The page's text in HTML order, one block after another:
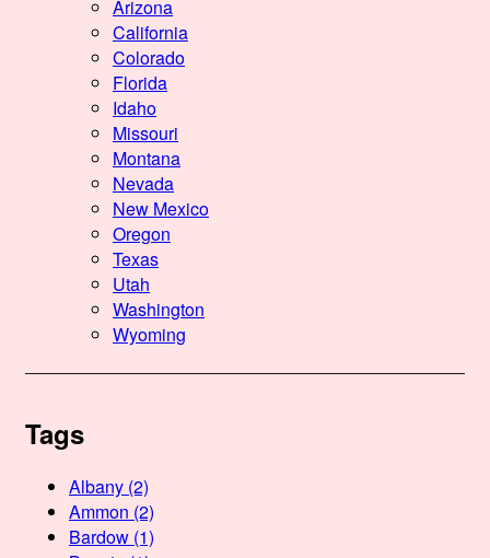
Arizona
California
Colorado
Florida
Idaho
Missouri
Montana
Nevada
New Mexico
Oregon
Texas
Utah
Washington
Wyoming
Tags
Albany (2)
Ammon (2)
Bardow (1)